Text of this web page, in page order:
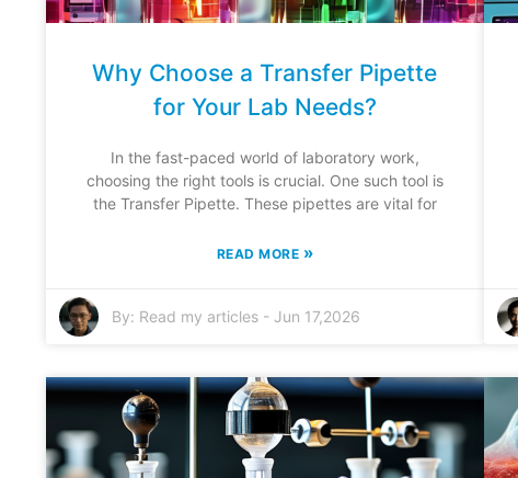
Why Choose a Transfer Pipette
for Your Lab Needs?
In the fast-paced world of laboratory work,
choosing the right tools is crucial. One such tool is
the Transfer Pipette. These pipettes are vital for
READ MORE »
By: Read my articles - Jun 17,2026